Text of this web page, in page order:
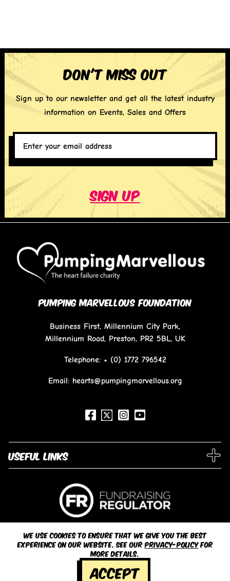
Don't miss out
Sign up to our newsletter and get all the latest industry
information on Events, Sales and Offers
Enter
your
address
Sign up
PUMPING MARVELLOUS FOUNDATION
Business First, Millennium City Park,
Millennium Road, Preston, PR2 5BL, UK
Telephone: + (0) 1772 796542
Email: hearts@pumpingmarvellous.org
Useful links
© 2026 Pumping Marvellous
We use cookies to ensure that we give you the best
experience on our website. See ourprivacy-policyfor
more details.
Accept